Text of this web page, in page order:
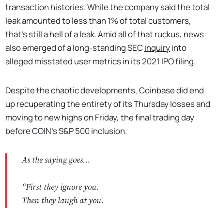
transaction histories. While the company said the total
leak amounted to less than 1% of total customers,
that's still a hell of a leak. Amid all of that ruckus, news
also emerged of a long-standing SECinquiryinto
alleged misstated user metrics in its 2021 IPO filing.
Despite the chaotic developments, Coinbase did end
up recuperating the entirety of its Thursday losses and
moving to new highs on Friday, the final trading day
before COIN’s S&P 500 inclusion.
As the saying goes…
“First they ignore you.
Then they laugh at you.